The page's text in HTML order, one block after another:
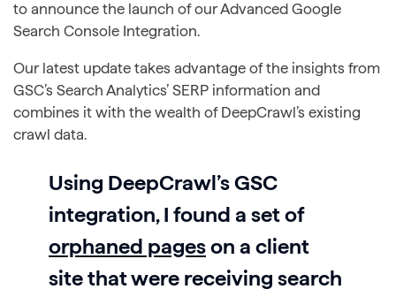
to announce the launch of our Advanced Google
Search Console Integration.
Our latest update takes advantage of the insights from
GSC’s Search Analytics’ SERP information and
combines it with the wealth of DeepCrawl’s existing
crawl data.
Using DeepCrawl’s GSC
integration, I found a set of
orphaned pageson a client
site that were receiving search